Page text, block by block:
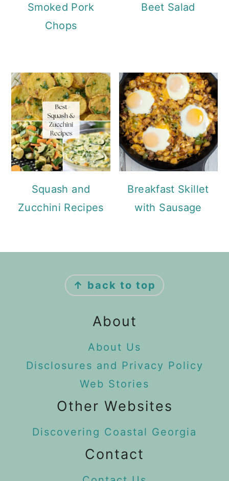
Smoked Pork
Chops
Beet Salad
Squash and
Zucchini Recipes
Breakfast Skillet
with Sausage
↑ back to top
About
About Us
Disclosures and Privacy Policy
Web Stories
Other Websites
Discovering Coastal Georgia
Contact